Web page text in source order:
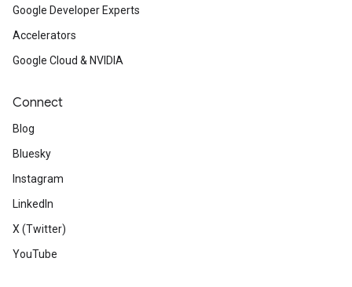
Google Developer Experts
Accelerators
Google Cloud & NVIDIA
Connect
Blog
Bluesky
Instagram
LinkedIn
X (Twitter)
YouTube